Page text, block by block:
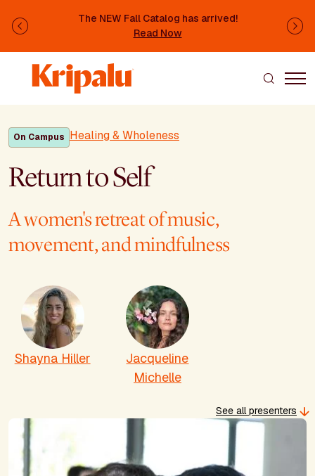
The NEW Fall Catalog has arrived!
Read Now
Previous
On Campus Healing & Wholeness
Return to Self
A women's retreat of music,
movement, and mindfulness
Shayna Hiller
Jacqueline
Michelle
See all presenters